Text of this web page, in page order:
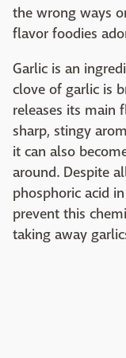
the wrong ways
flavor foodies
Garlic is an
clove of garlic is
releases its main
sharp, stingy
it can also
around. Despite
phosphoric acid
prevent this
taking away